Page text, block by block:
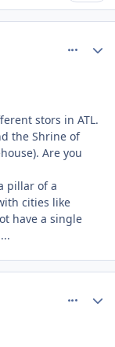
stors in ATL.
the Shrine of
Are you
pillar of a
cities like
have a single